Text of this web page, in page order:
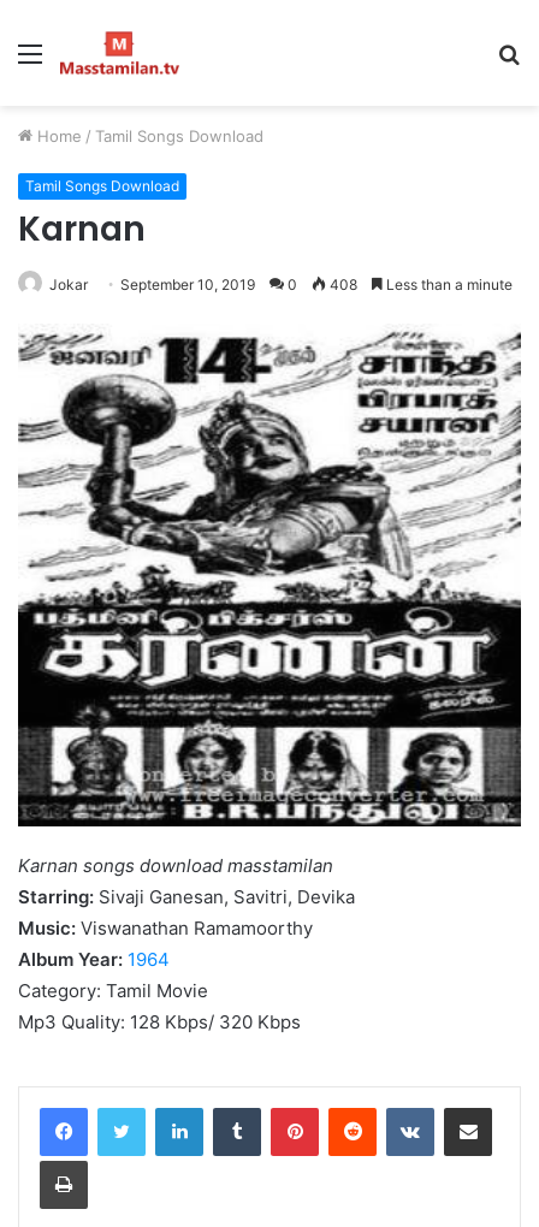
Menu
Home / Tamil Songs Download
Tamil Songs Download
Karnan
Jokar September 10, 2019 0 408 Less than a minute
Karnan songs download masstamilan
Starring: Sivaji Ganesan, Savitri, Devika
Music: Viswanathan Ramamoorthy
Album Year: 1964
Category: Tamil Movie
Mp3 Quality: 128 Kbps/ 320 Kbps
LinkedInTumblr PinterestReddit VKontakteShare via Email
Print